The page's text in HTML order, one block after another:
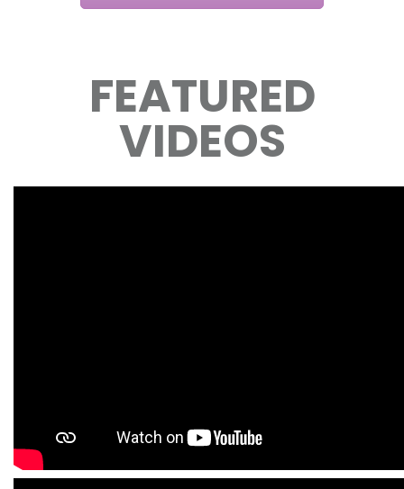
FEATURED
VIDEOS